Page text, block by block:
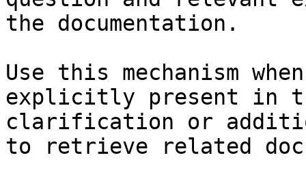
the documentation.
Use this mechanism
explicitly present in
clarification or